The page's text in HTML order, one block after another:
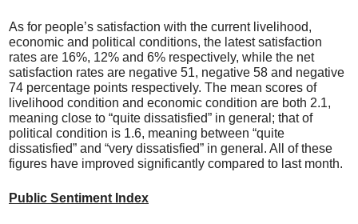
As for people’s satisfaction with the current livelihood,
economic and political conditions, the latest satisfaction
rates are 16%, 12% and 6% respectively, while the net
satisfaction rates are negative 51, negative 58 and negative
74 percentage points respectively. The mean scores of
livelihood condition and economic condition are both 2.1,
meaning close to “quite dissatisfied” in general; that of
political condition is 1.6, meaning between “quite
dissatisfied” and “very dissatisfied” in general. All of these
figures have improved significantly compared to last month.
Public Sentiment Index